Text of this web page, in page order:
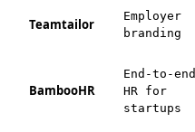
Teamtailor
Employer
branding
BambooHR
End-to-end
HR for
startups